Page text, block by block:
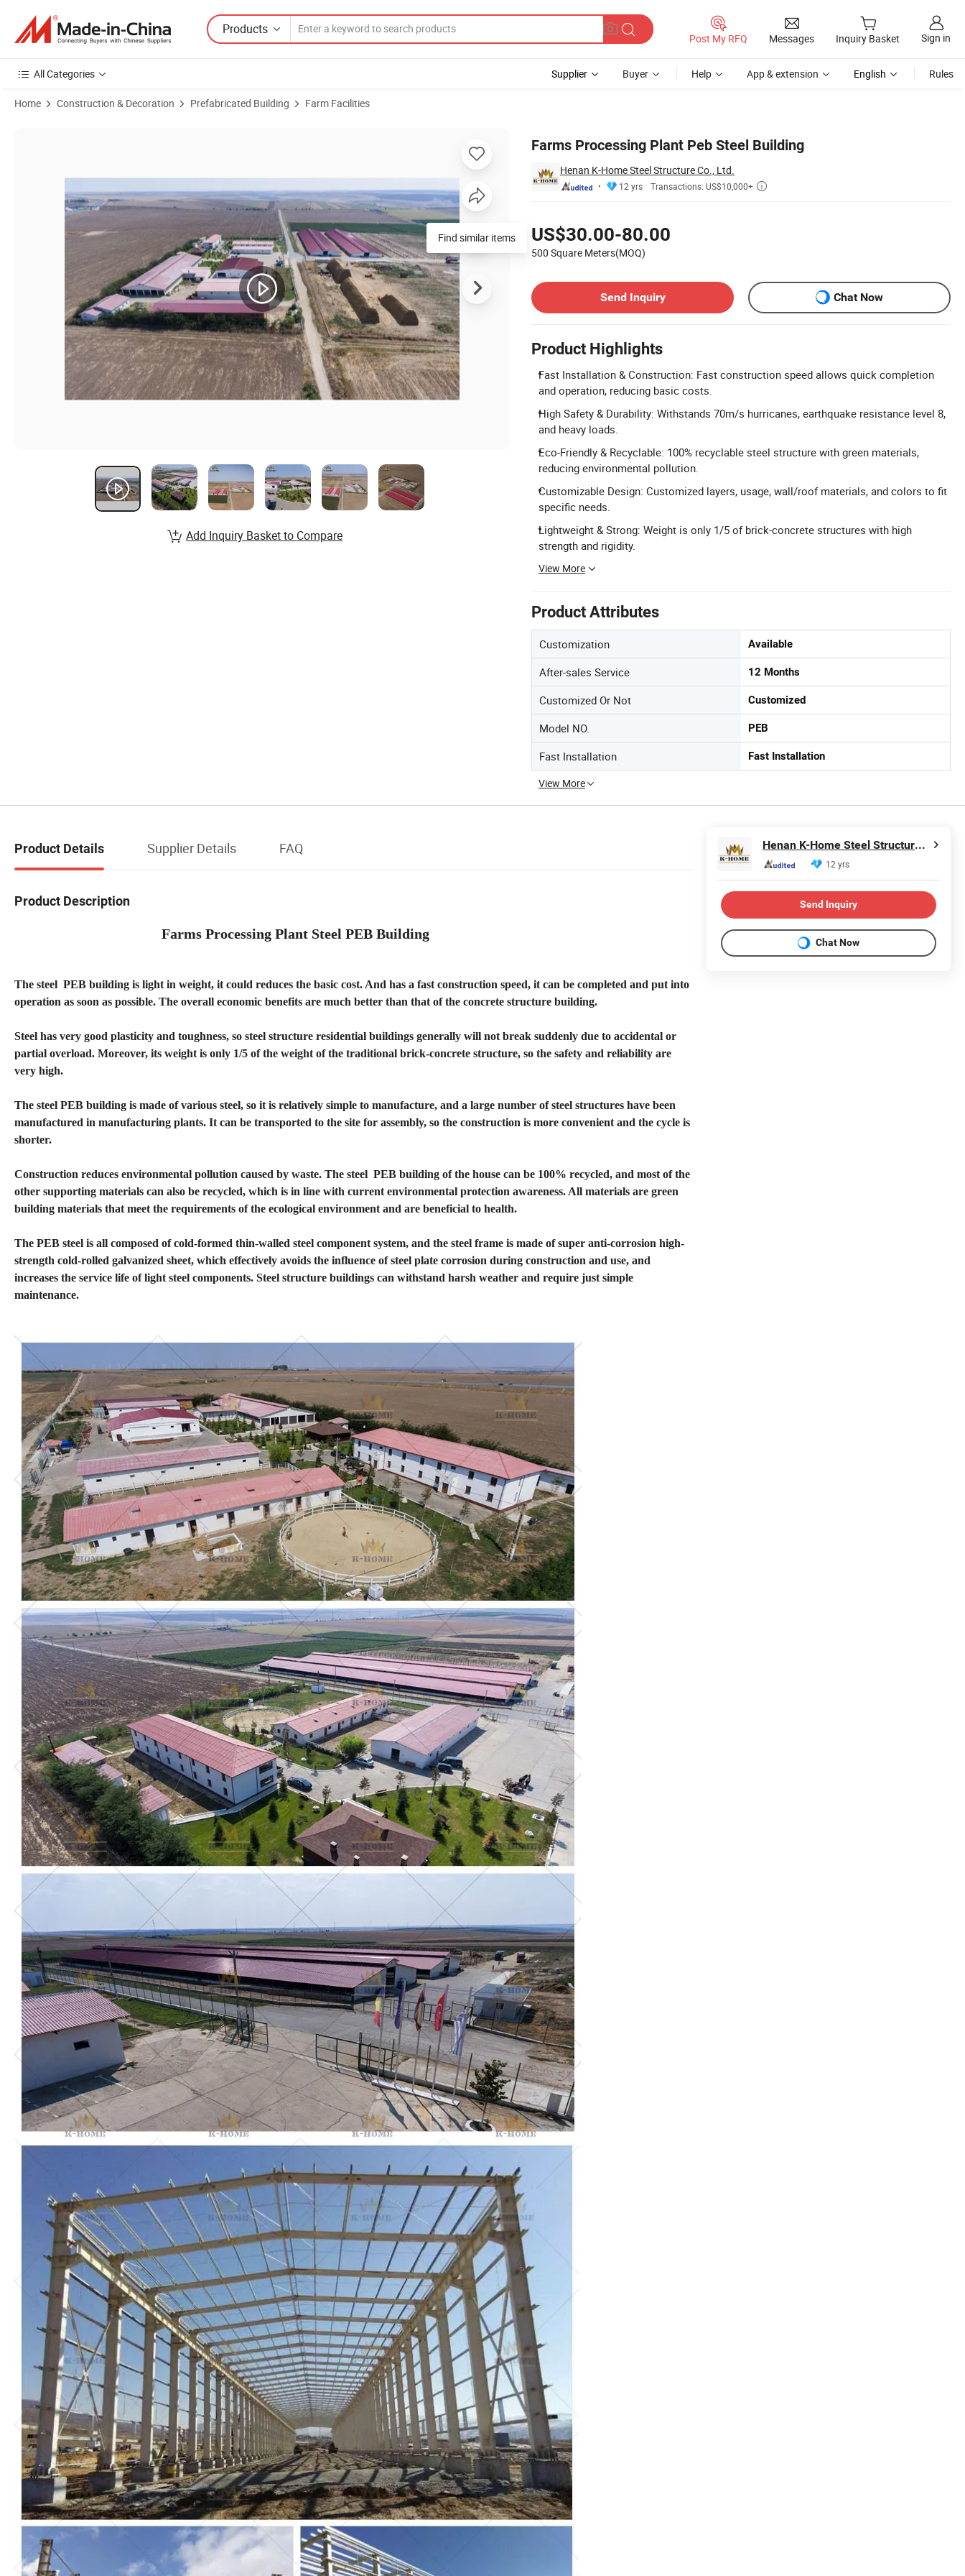
Products
Post My RFQ Messages Inquiry Basket Sign in
All Categories Supplier Buyer Help App & extension English Rules
Home Construction & Decoration Prefabricated Building Farm Facilities
Farms Processing Plant Peb Steel Building
Henan K-Home Steel Structure Co., Ltd.
12 yrs Transactions: US$10,000+ 
US$30.00-80.00
500 Square Meters(MOQ)
Send Inquiry
Chat Now
Product Highlights
Fast Installation & Construction: Fast construction speed allows quick completion
and operation, reducing basic costs.
High Safety & Durability: Withstands 70m/s hurricanes, earthquake resistance level 8,
and heavy loads.
Eco-Friendly & Recyclable: 100% recyclable steel structure with green materials,
reducing environmental pollution.
Customizable Design: Customized layers, usage, wall/roof materials, and colors to fit
specific needs.
Lightweight & Strong: Weight is only 1/5 of brick-concrete structures with high
strength and rigidity.
View More
Product Attributes
Customization Available
After-sales Service 12 Months
Customized Or Not Customized
Model NO. PEB
Fast Installation Fast Installation
View More
Find similar items
Add Inquiry Basket to Compare
Product Details Supplier Details FAQ
Product Description
Farms Processing Plant Steel PEB Building
The steel PEB building is light in weight, it could reduces the basic cost. And has a fast construction speed, it can be completed and put into
operation as soon as possible. The overall economic benefits are much better than that of the concrete structure building.
Steel has very good plasticity and toughness, so steel structure residential buildings generally will not break suddenly due to accidental or
partial overload. Moreover, its weight is only 1/5 of the weight of the traditional brick-concrete structure, so the safety and reliability are
very high.
The steel PEB building is made of various steel, so it is relatively simple to manufacture, and a large number of steel structures have been
manufactured in manufacturing plants. It can be transported to the site for assembly, so the construction is more convenient and the cycle is
shorter.
Construction reduces environmental pollution caused by waste. The steel PEB building of the house can be 100% recycled, and most of the
other supporting materials can also be recycled, which is in line with current environmental protection awareness. All materials are green
building materials that meet the requirements of the ecological environment and are beneficial to health.
The PEB steel is all composed of cold-formed thin-walled steel component system, and the steel frame is made of super anti-corrosion high-
strength cold-rolled galvanized sheet, which effectively avoids the influence of steel plate corrosion during construction and use, and
increases the service life of light steel components. Steel structure buildings can withstand harsh weather and require just simple
maintenance.
Henan K-Home Steel Structure Co., Ltd.
12 yrs
Send Inquiry
Chat Now